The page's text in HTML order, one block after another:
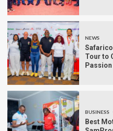
NEWS
Tour to
Passion
BUSINESS
Best